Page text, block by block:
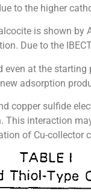
to the higher
is shown
Due to the
even at the
adsorption
copper sulfide
interaction
of Cu-collector